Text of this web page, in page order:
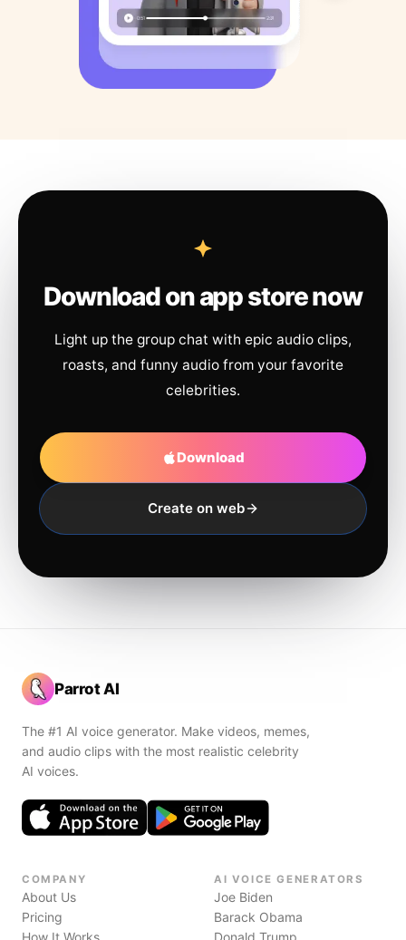
Download on app store now
Light up the group chat with epic audio clips,
roasts, and funny audio from your favorite
celebrities.
Download
Create on web
Parrot AI
The #1 AI voice generator. Make videos, memes,
and audio clips with the most realistic celebrity
AI voices.
COMPANY
About Us
Pricing
How It Works
AI VOICE GENERATORS
Joe Biden
Barack Obama
Donald Trump